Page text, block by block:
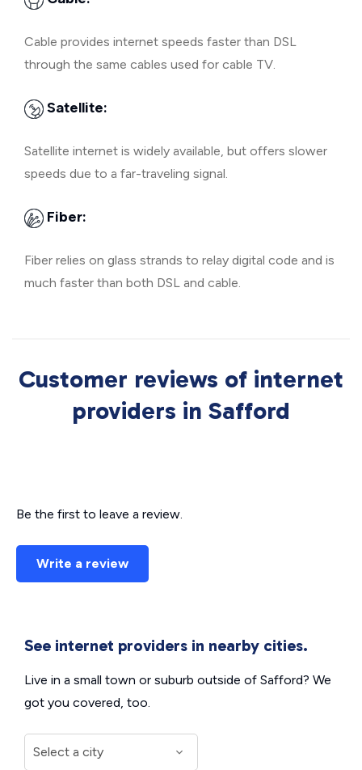
Cable provides internet speeds faster than DSL
through the same cables used for cable TV.
Satellite:
Satellite internet is widely available, but offers slower
speeds due to a far-traveling signal.
Fiber:
Fiber relies on glass strands to relay digital code and is
much faster than both DSL and cable.
Customer reviews of internet
providers in Safford
Be the first to leave a review.
Write a review
See internet providers in nearby cities.
Live in a small town or suburb outside of Safford? We
got you covered, too.